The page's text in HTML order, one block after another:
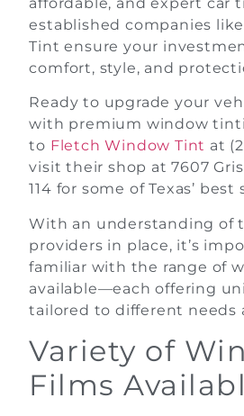
established companies
Tint ensure your
comfort, style, and
Ready to upgrade your
with premium window
to Fletch Window Tint at
visit their shop at 7607
114 for some of Texas’ best
With an understanding of
providers in place, it’s
familiar with the range of
available—each offering
tailored to different needs
Variety of
Films